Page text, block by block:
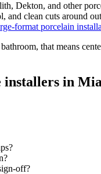
Dekton, and other
clean cuts around
format porcelain
that means
installers in
off?